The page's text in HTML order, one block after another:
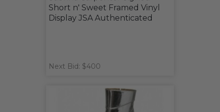
Short n' Sweet Framed Vinyl
Display JSA Authenticated
Next Bid: $400